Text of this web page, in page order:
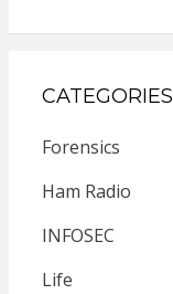
CATEGORIES
Forensics
Ham Radio
INFOSEC
Life